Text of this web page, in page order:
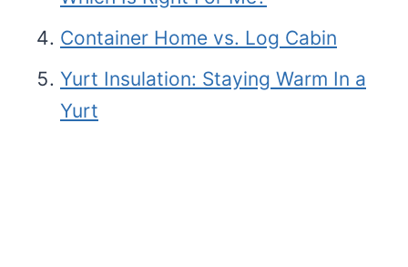
Container Home vs. Log Cabin
Yurt Insulation: Staying Warm In a
Yurt